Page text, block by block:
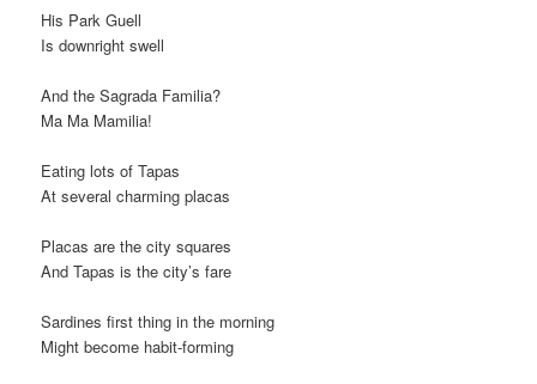
His Park Guell
Is downright swell
And the Sagrada Familia?
Ma Ma Mamilia!
Eating lots of Tapas
At several charming placas
Placas are the city squares
And Tapas is the city’s fare
Sardines first thing in the morning
Might become habit-forming